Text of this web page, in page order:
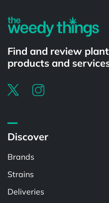
Find and review
products and
Discover
Brands
Strains
Deliveries